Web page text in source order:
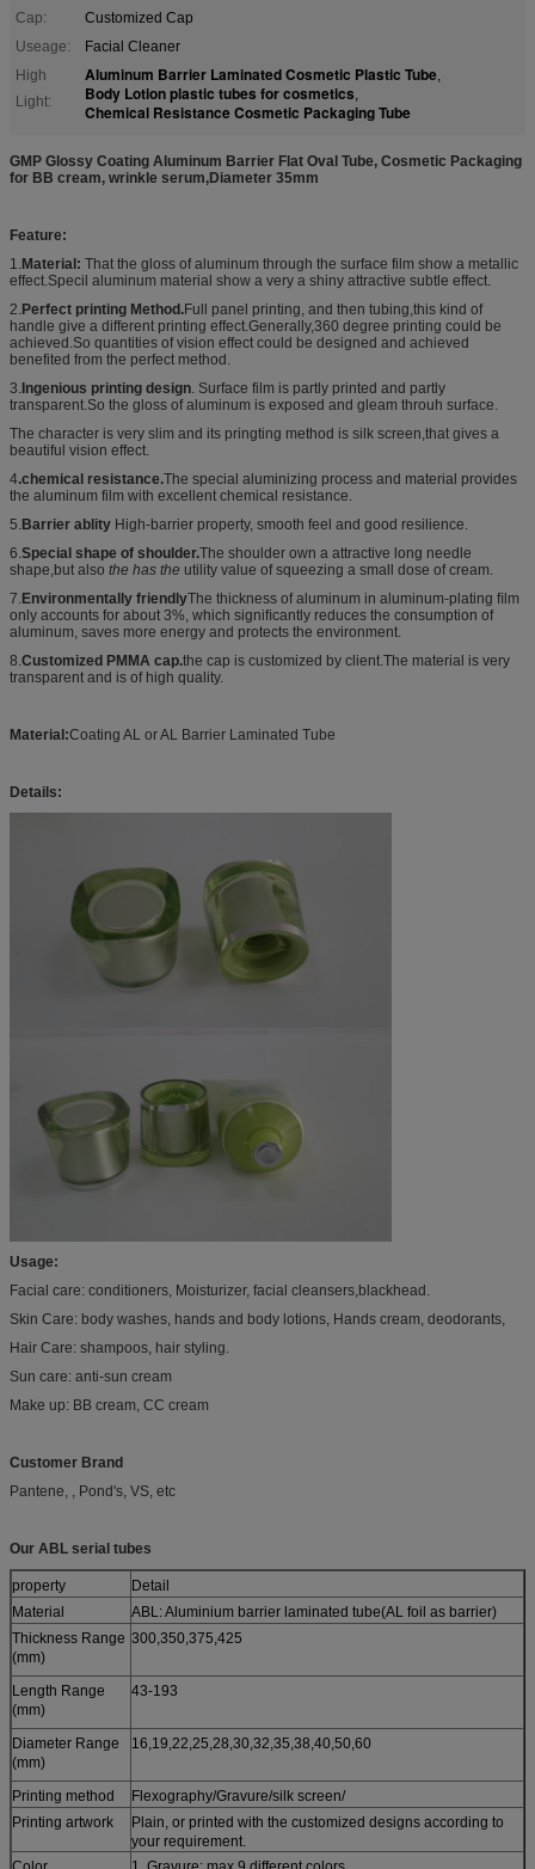
Cap:
Customized Cap
Useage:
Facial Cleaner
High
Light:
Aluminum Barrier Laminated Cosmetic Plastic Tube,
Body Lotion plastic tubes for cosmetics,
Chemical Resistance Cosmetic Packaging Tube
GMP Glossy Coating Aluminum Barrier Flat Oval Tube, Cosmetic Packaging
for BB cream, wrinkle serum,Diameter 35mm
Feature:
1.Material: That the gloss of aluminum through the surface film show a metallic
effect.Specil aluminum material show a very a shiny attractive subtle effect.
2.Perfect printing Method.Full panel printing, and then tubing,this kind of
handle give a different printing effect.Generally,360 degree printing could be
achieved.So quantities of vision effect could be designed and achieved
benefited from the perfect method.
3.Ingenious printing design. Surface film is partly printed and partly
transparent.So the gloss of aluminum is exposed and gleam throuh surface.
The character is very slim and its pringting method is silk screen,that gives a
beautiful vision effect.
4.chemical resistance.The special aluminizing process and material provides
the aluminum film with excellent chemical resistance.
5.Barrier ablity High-barrier property, smooth feel and good resilience.
6.Special shape of shoulder.The shoulder own a attractive long needle
shape,but also the has the utility value of squeezing a small dose of cream.
7.Environmentally friendlyThe thickness of aluminum in aluminum-plating ﬁlm
only accounts for about 3%, which signiﬁcantly reduces the consumption of
aluminum, saves more energy and protects the environment.
8.Customized PMMA cap.the cap is customized by client.The material is very
transparent and is of high quality.
Material:Coating AL or AL Barrier Laminated Tube
Details:
Usage:
Facial care: conditioners, Moisturizer, facial cleansers,blackhead.
Skin Care: body washes, hands and body lotions, Hands cream, deodorants,
Hair Care: shampoos, hair styling.
Sun care: anti-sun cream
Make up: BB cream, CC cream
Customer Brand
Pantene, , Pond's, VS, etc
Our ABL serial tubes
property
Detail
Material
ABL: Aluminium barrier laminated tube(AL foil as barrier)
Thickness Range
(mm)
300,350,375,425
Length Range
(mm)
43-193
Diameter Range
(mm)
16,19,22,25,28,30,32,35,38,40,50,60
Printing method
Flexography/Gravure/silk screen/
Printing artwork
Plain, or printed with the customized designs according to
your requirement.